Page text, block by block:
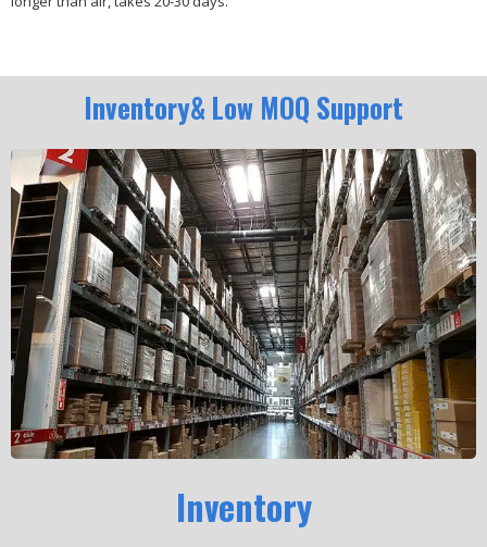
Inventory& Low MOQ Support
Inventory